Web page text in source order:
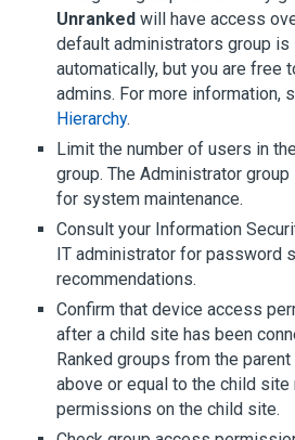
Unranked will have access
default administrators group is
automatically, but you are free
admins. For more information,
Hierarchy.
Limit the number of users in
group. The Administrator
for system maintenance.
Consult your Information
IT administrator for password
recommendations.
Confirm that device access
after a child site has been
Ranked groups from the
above or equal to the child site
permissions on the child site.